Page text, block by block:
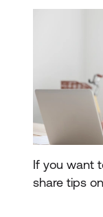
If you want
share tips